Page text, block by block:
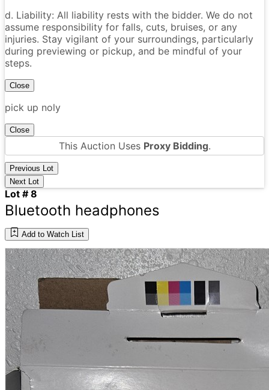
d. Liability: All liability rests with the bidder. We do not
assume responsibility for falls, cuts, bruises, or any
injuries. Stay vigilant of your surroundings, particularly
during previewing or pickup, and be mindful of your
steps.
Close
pick up noly
Close
This Auction Uses Proxy Bidding.
Previous Lot
Next Lot
Lot # 8
Bluetooth headphones
Add to Watch List